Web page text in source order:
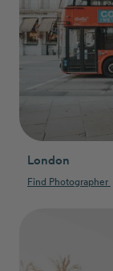
London
Find Photographer